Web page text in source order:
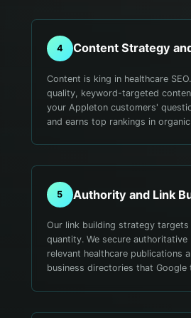
4 Content Strategy
Content is king in healthcare
quality, keyword-targeted
your Appleton customers'
and earns top rankings in
5 Authority and Link
Our link building strategy
quantity. We secure
relevant healthcare publications
business directories that Google